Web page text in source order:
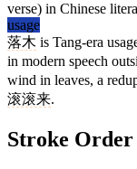
verse) in Chinese
usage
落木 is Tang-era
in modern speech
wind in leaves, a
滚滚来.
Stroke Order